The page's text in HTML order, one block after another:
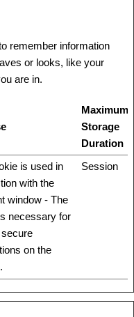
remember information
or looks, like your
are in.
Maximum
Storage
Duration
is used in
with the
window - The
necessary for
on the
Session